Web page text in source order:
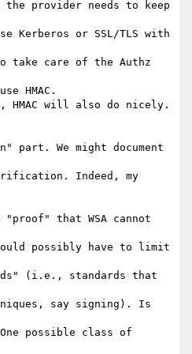
provider needs to keep
Kerberos or SSL/TLS with
take care of the Authz
HMAC.
HMAC will also do nicely.
part. We might document
Indeed, my
that WSA cannot
possibly have to limit
(i.e., standards that
say signing). Is
possible class of